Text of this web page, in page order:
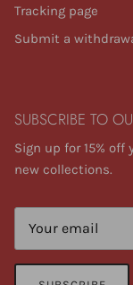
Tracking page
Submit a
SUBSCRIBE TO
Sign up for 15%
new collections.